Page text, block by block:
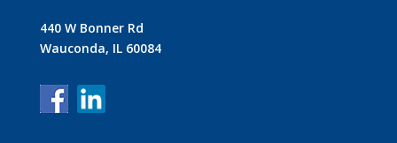
440 W Bonner Rd
Wauconda, IL 60084